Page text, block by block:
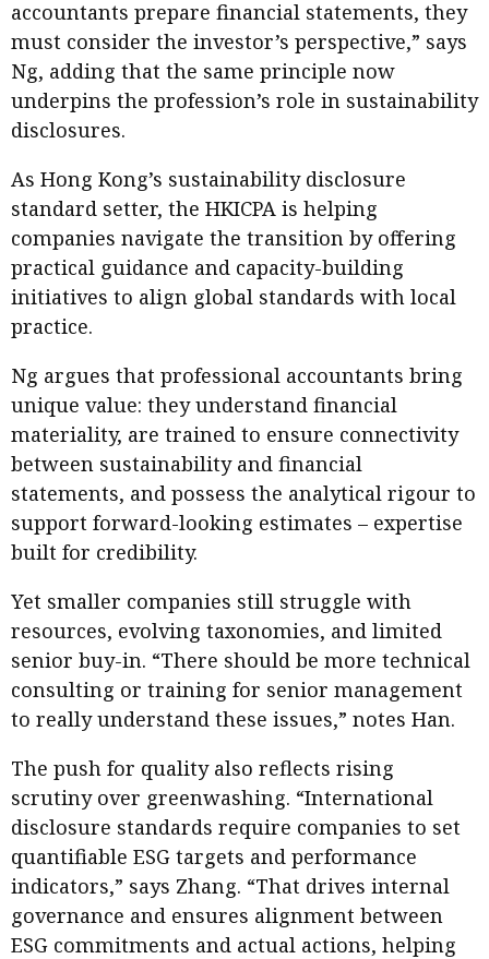
accountants prepare financial statements, they
must consider the investor’s perspective,” says
Ng, adding that the same principle now
underpins the profession’s role in sustainability
disclosures.
As Hong Kong’s sustainability disclosure
standard setter, the HKICPA is helping
companies navigate the transition by offering
practical guidance and capacity-building
initiatives to align global standards with local
practice.
Ng argues that professional accountants bring
unique value: they understand financial
materiality, are trained to ensure connectivity
between sustainability and financial
statements, and possess the analytical rigour to
support forward-looking estimates – expertise
built for credibility.
Yet smaller companies still struggle with
resources, evolving taxonomies, and limited
senior buy-in. “There should be more technical
consulting or training for senior management
to really understand these issues,” notes Han.
The push for quality also reflects rising
scrutiny over greenwashing. “International
disclosure standards require companies to set
quantifiable ESG targets and performance
indicators,” says Zhang. “That drives internal
governance and ensures alignment between
ESG commitments and actual actions, helping